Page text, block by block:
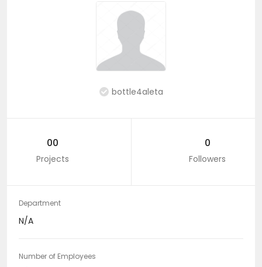
bottle4aleta
00
Projects
0
Followers
Department
N/A
Number of Employees